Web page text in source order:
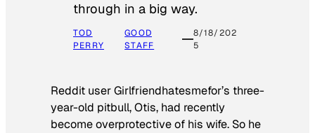
through in a big way.
TOD
PERRY
GOOD
STAFF
8/18/202
5
Reddit user Girlfriendhatesmefor’s three-
year-old pitbull, Otis, had recently
become overprotective of his wife. So he